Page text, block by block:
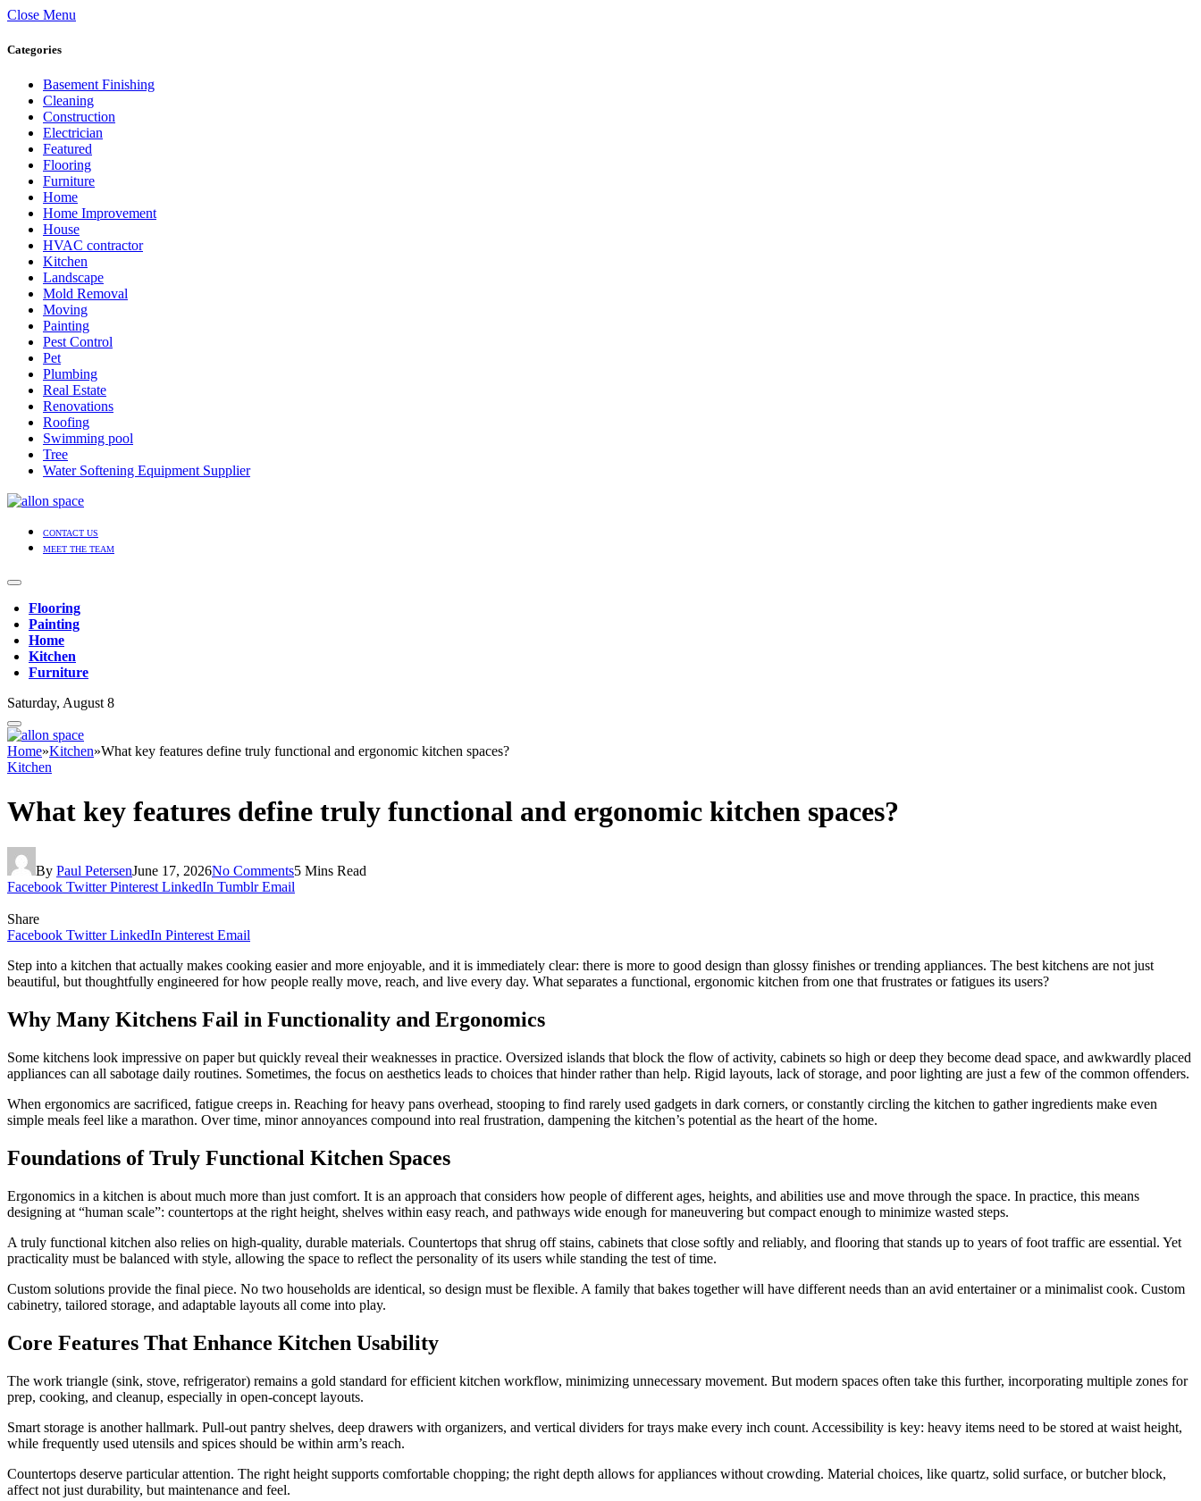
Close Menu
Categories
Basement Finishing
Cleaning
Construction
Electrician
Featured
Flooring
Furniture
Home
Home Improvement
House
HVAC contractor
Kitchen
Landscape
Mold Removal
Moving
Painting
Pest Control
Pet
Plumbing
Real Estate
Renovations
Roofing
Swimming pool
Tree
Water Softening Equipment Supplier
CONTACT US
MEET THE TEAM
Flooring
Painting
Home
Kitchen
Furniture
Saturday, August 8
Home»Kitchen»What key features define truly functional and ergonomic kitchen spaces?
Kitchen
What key features define truly functional and ergonomic kitchen spaces?
By Paul PetersenJune 17, 2026No Comments5 Mins Read
Facebook Twitter Pinterest LinkedIn Tumblr Email
Share
Facebook Twitter LinkedIn Pinterest Email
Step into a kitchen that actually makes cooking easier and more enjoyable, and it is immediately clear: there is more to good design than glossy finishes or trending appliances. The best kitchens are not just
beautiful, but thoughtfully engineered for how people really move, reach, and live every day. What separates a functional, ergonomic kitchen from one that frustrates or fatigues its users?
Why Many Kitchens Fail in Functionality and Ergonomics
Some kitchens look impressive on paper but quickly reveal their weaknesses in practice. Oversized islands that block the flow of activity, cabinets so high or deep they become dead space, and awkwardly placed
appliances can all sabotage daily routines. Sometimes, the focus on aesthetics leads to choices that hinder rather than help. Rigid layouts, lack of storage, and poor lighting are just a few of the common offenders.
When ergonomics are sacrificed, fatigue creeps in. Reaching for heavy pans overhead, stooping to find rarely used gadgets in dark corners, or constantly circling the kitchen to gather ingredients make even
simple meals feel like a marathon. Over time, minor annoyances compound into real frustration, dampening the kitchen’s potential as the heart of the home.
Foundations of Truly Functional Kitchen Spaces
Ergonomics in a kitchen is about much more than just comfort. It is an approach that considers how people of different ages, heights, and abilities use and move through the space. In practice, this means
designing at “human scale”: countertops at the right height, shelves within easy reach, and pathways wide enough for maneuvering but compact enough to minimize wasted steps.
A truly functional kitchen also relies on high-quality, durable materials. Countertops that shrug off stains, cabinets that close softly and reliably, and flooring that stands up to years of foot traffic are essential. Yet
practicality must be balanced with style, allowing the space to reflect the personality of its users while standing the test of time.
Custom solutions provide the final piece. No two households are identical, so design must be flexible. A family that bakes together will have different needs than an avid entertainer or a minimalist cook. Custom
cabinetry, tailored storage, and adaptable layouts all come into play.
Core Features That Enhance Kitchen Usability
The work triangle (sink, stove, refrigerator) remains a gold standard for efficient kitchen workflow, minimizing unnecessary movement. But modern spaces often take this further, incorporating multiple zones for
prep, cooking, and cleanup, especially in open-concept layouts.
Smart storage is another hallmark. Pull-out pantry shelves, deep drawers with organizers, and vertical dividers for trays make every inch count. Accessibility is key: heavy items need to be stored at waist height,
while frequently used utensils and spices should be within arm’s reach.
Countertops deserve particular attention. The right height supports comfortable chopping; the right depth allows for appliances without crowding. Material choices, like quartz, solid surface, or butcher block,
affect not just durability, but maintenance and feel.